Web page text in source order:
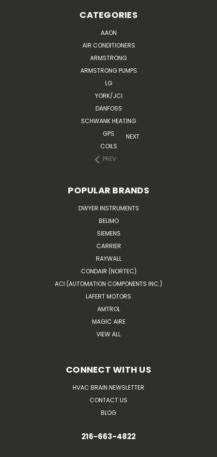
CATEGORIES
AAON
AIR CONDITIONERS
ARMSTRONG
ARMSTRONG PUMPS
LG
YORK/JCI
DANFOSS
SCHWANK HEATING
GPS
COILS
PREV
NEXT
POPULAR BRANDS
DWYER INSTRUMENTS
BELIMO
SIEMENS
CARRIER
RAYWALL
CONDAIR (NORTEC)
ACI (AUTOMATION COMPONENTS INC.)
LAFERT MOTORS
AMTROL
MAGIC AIRE
VIEW ALL
CONNECT WITH US
HVAC BRAIN NEWSLETTER
CONTACT US
BLOG
216-663-4822